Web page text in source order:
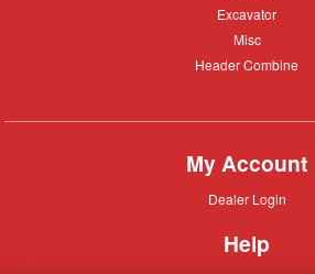
Excavator
Excavator
Misc
Misc
Header
Header Combine
My Account
Dealer
Dealer Login
Help